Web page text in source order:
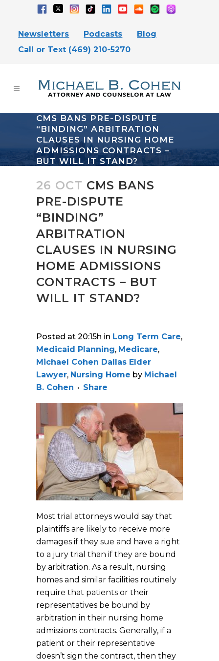
Newsletters Podcasts
Blog
Call or Text (469) 210-5270
CMS BANS PRE-DISPUTE
“BINDING” ARBITRATION
CLAUSES IN NURSING HOME
ADMISSIONS CONTRACTS –
BUT WILL IT STAND?
26 OCT CMS BANS
PRE-DISPUTE
“BINDING”
ARBITRATION
CLAUSES IN NURSING
HOME ADMISSIONS
CONTRACTS – BUT
WILL IT STAND?
Posted at 20:15h in Long Term Care,
Medicaid Planning, Medicare,
Michael Cohen Dallas Elder
Lawyer, Nursing Home by Michael
B. Cohen
Share
Most trial attorneys would say that
plaintiffs are likely to receive more
damages if they sue and have a right
to a jury trial than if they are bound
by arbitration. As a result, nursing
homes and similar facilities routinely
require that patients or their
representatives be bound by
arbitration in their nursing home
admissions contracts. Generally, if a
patient or their representative
doesn’t sign the contract, then they